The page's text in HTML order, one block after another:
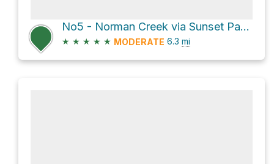
No5 - Norman Creek via Sunset Pass Trail
★ ★ ★ ★ ★ MODERATE 6.3 mi